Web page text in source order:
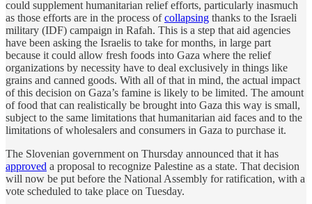
could supplement humanitarian relief efforts, particularly inasmuch
as those efforts are in the process ofcollapsing thanks to the Israeli
military (IDF) campaign in Rafah. This is a step that aid agencies
have been asking the Israelis to take for months, in large part
because it could allow fresh foods into Gaza where the relief
organizations by necessity have to deal exclusively in things like
grains and canned goods. With all of that in mind, the actual impact
of this decision on Gaza’s famine is likely to be limited. The amount
of food that can realistically be brought into Gaza this way is small,
subject to the same limitations that humanitarian aid faces and to the
limitations of wholesalers and consumers in Gaza to purchase it.
The Slovenian government on Thursday announced that it has
approved a proposal to recognize Palestine as a state. That decision
will now be put before the National Assembly for ratification, with a
vote scheduled to take place on Tuesday.